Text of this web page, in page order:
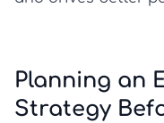
Planning an
Strategy